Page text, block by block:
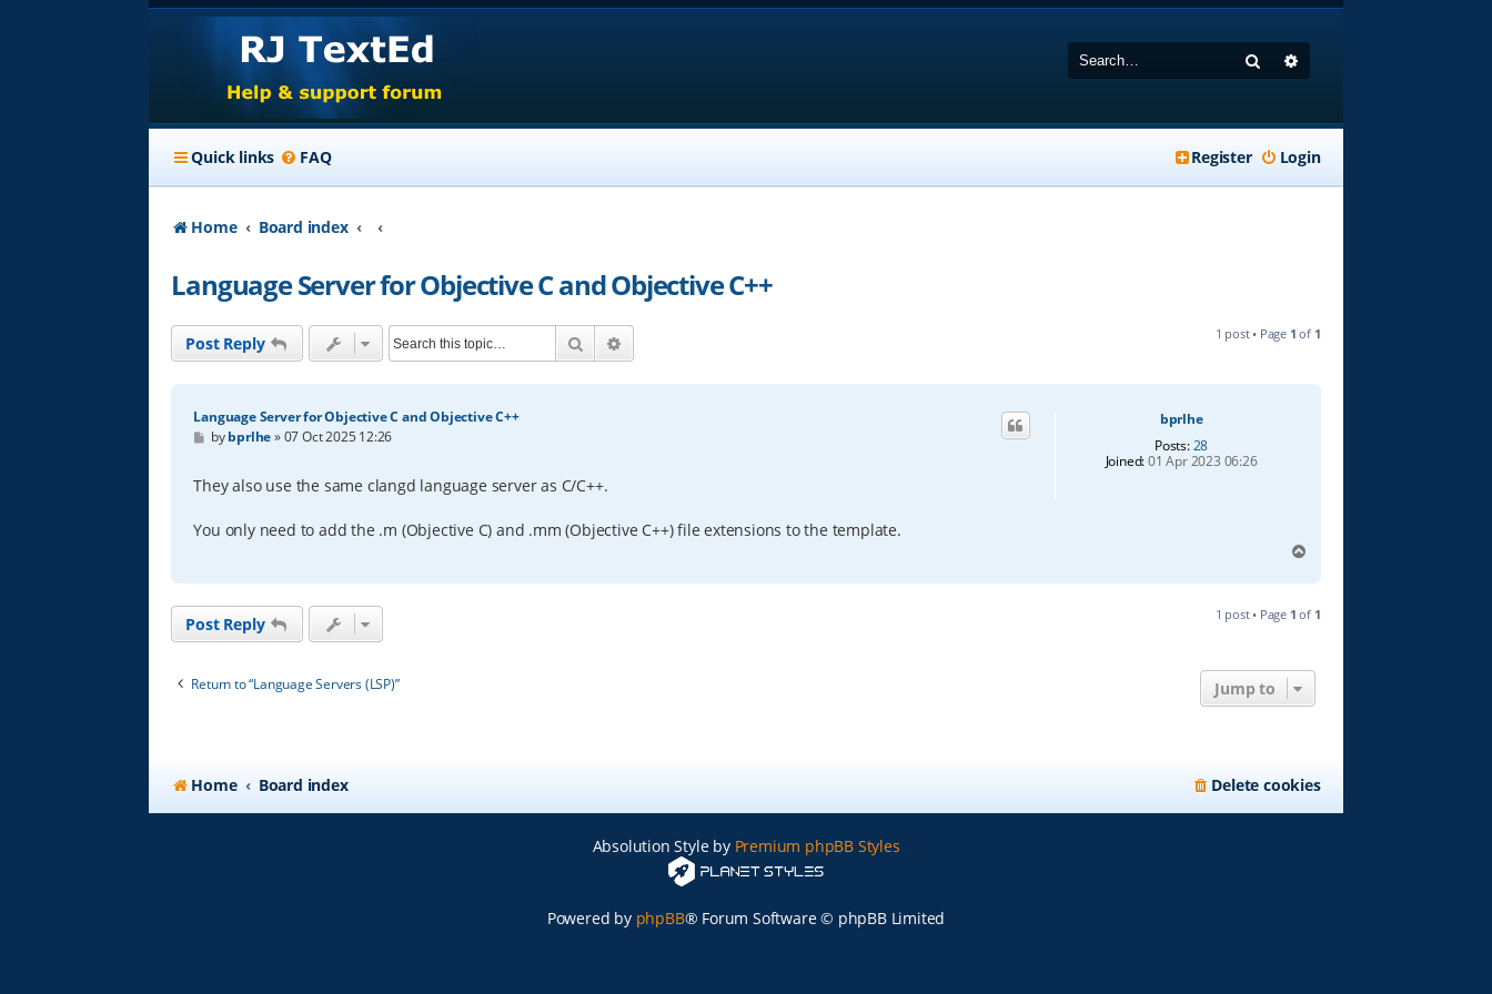
Search
Quick links FAQ Login
Register
Home Board index
Language Server for Objective C and Objective C++
Post Reply Search 1 post • Page 1 of 1
bprlhe
Posts:28
Joined:01 Apr 2023 06:26
Language Server for Objective C and Objective C++
P
t
bybprlhe»07 Oct 2025 12:26
They also use the same clangd language server as C/C++.
You only need to add the .m (Objective C) and .mm (Objective C++) file extensions to the template.
p
Post Reply 1 post • Page 1 of 1
Return to “Language Servers (LSP)” Jump to
Home Board index Delete cookies
Absolution Style by Premium phpBB Styles
Powered by phpBB® Forum Software © phpBB Limited